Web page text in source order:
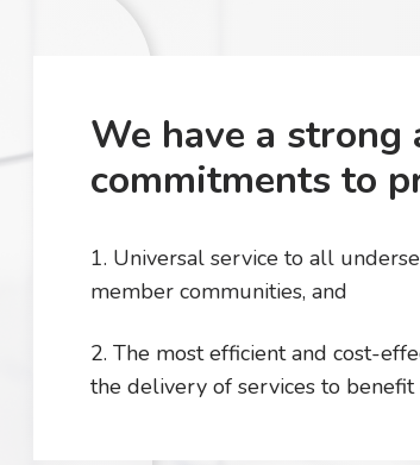
We have a
commitments to
1. Universal service to all
member communities, and
2. The most efficient and cost-
the delivery of services to